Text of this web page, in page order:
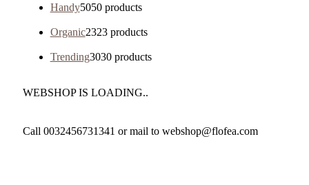
Handy5050 products
Organic2323 products
Trending3030 products
WEBSHOP IS LOADING..
Call 0032456731341 or mail to webshop@flofea.com